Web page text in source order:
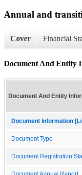
Annual and
Cover Financial
Document And Entity
Document And Entity
Document Information
Document Type
Document Registration